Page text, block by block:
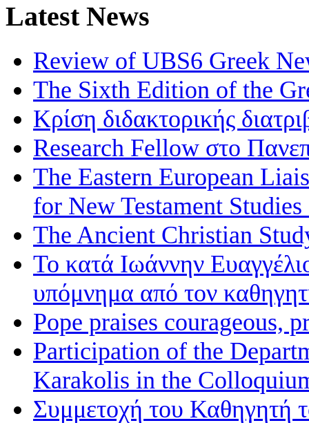
Latest News
Review of UBS6 Greek
The Sixth Edition of the
Κρίση διδακτορικής
Research Fellow στο
The Eastern European
for New Testament
The Ancient Christian
Το κατά Ιωάννην
υπόμνημα από τον
Pope praises courageous,
Participation of the
Karakolis in the
Συμμετοχή του Καθηγητή